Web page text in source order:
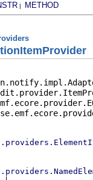
| METHOD